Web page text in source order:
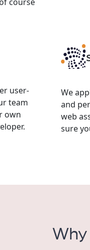
user-
team
own
We
and
web
sure